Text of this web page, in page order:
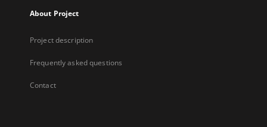
About Project
Project description
Frequently asked questions
Contact